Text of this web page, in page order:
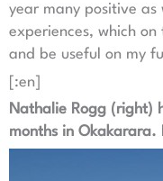
year many positive as
experiences, which
and be useful on my
[:en]
Nathalie Rogg (right)
months in Okakarara.